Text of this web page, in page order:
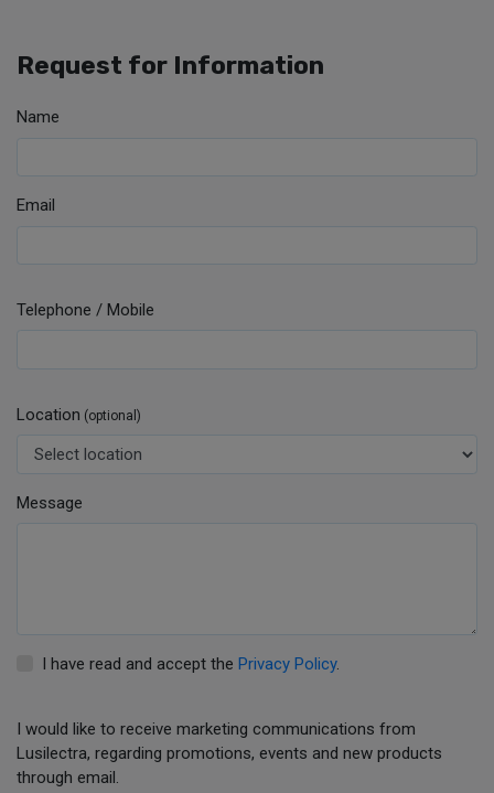
Request for Information
Name
Email
Telephone / Mobile
Location (optional)
Message
I have read and accept the Privacy Policy.
I would like to receive marketing communications from
Lusilectra, regarding promotions, events and new products
through email.